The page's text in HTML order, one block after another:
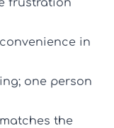
frustration
in
one person
the